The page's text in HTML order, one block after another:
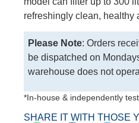
refreshingly clean, healthy
Please Note: Orders
be dispatched on
warehouse does not
*In-house & independently
SHARE IT WITH THOSE